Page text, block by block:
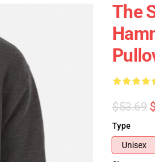
The
$53.69
Type
Unisex